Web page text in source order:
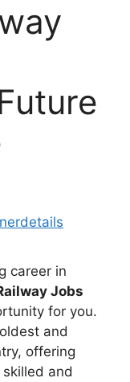
career in
Jobs
for you.
and
offering
and